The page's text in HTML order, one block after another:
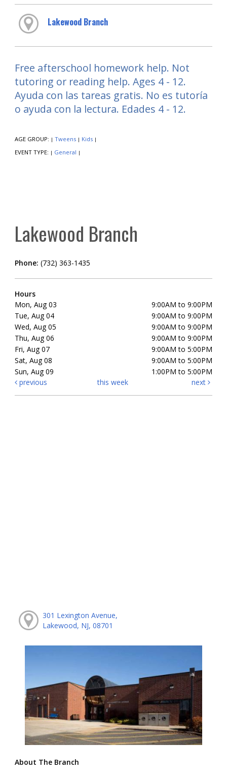
Lakewood Branch
Free afterschool homework help. Not
tutoring or reading help. Ages 4 - 12.
Ayuda con las tareas gratis. No es tutoría
o ayuda con la lectura. Edades 4 - 12.
AGE GROUP: | Tweens | Kids |
EVENT TYPE: | General |
Lakewood Branch
Phone: (732) 363-1435
Hours
Mon, Aug 03
9:00AM to 9:00PM
Tue, Aug 04
9:00AM to 9:00PM
Wed, Aug 05
9:00AM to 9:00PM
Thu, Aug 06
9:00AM to 9:00PM
Fri, Aug 07
9:00AM to 5:00PM
Sat, Aug 08
9:00AM to 5:00PM
Sun, Aug 09
1:00PM to 5:00PM
previous
this week next
301 Lexington Avenue,
Lakewood, NJ, 08701
About The Branch